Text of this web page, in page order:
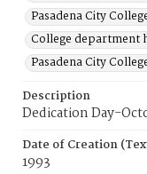
Pasadena City
College department
Pasadena City
Description
Dedication Day-
Date of Creation
1993